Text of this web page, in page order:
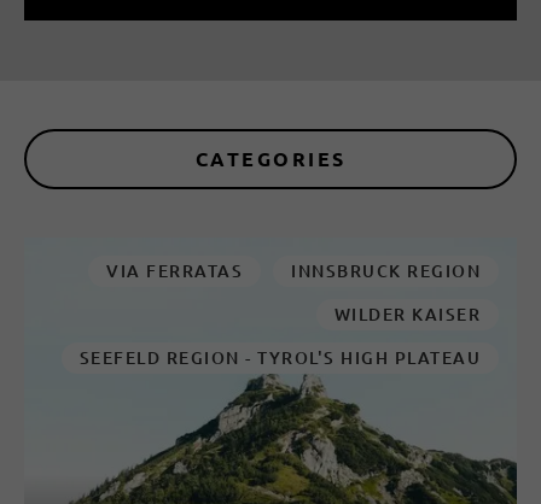
CATEGORIES
VIA FERRATAS
INNSBRUCK REGION
WILDER KAISER
SEEFELD REGION - TYROL'S HIGH PLATEAU